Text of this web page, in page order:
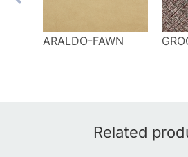
ARALDO-FAWN
Related